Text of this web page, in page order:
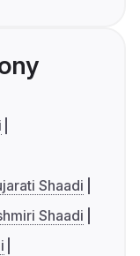
Shaadi
Shaadi